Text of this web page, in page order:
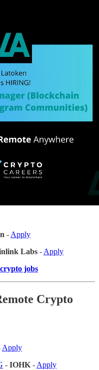
- Apply
Labs - Apply
jobs
Crypto
Apply
- IOHK - Apply